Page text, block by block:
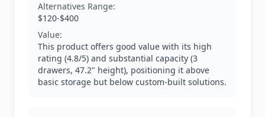
Alternatives Range:
$120-$400
Value:
This product offers good value with its high
rating (4.8/5) and substantial capacity (3
drawers, 47.2" height), positioning it above
basic storage but below custom-built solutions.